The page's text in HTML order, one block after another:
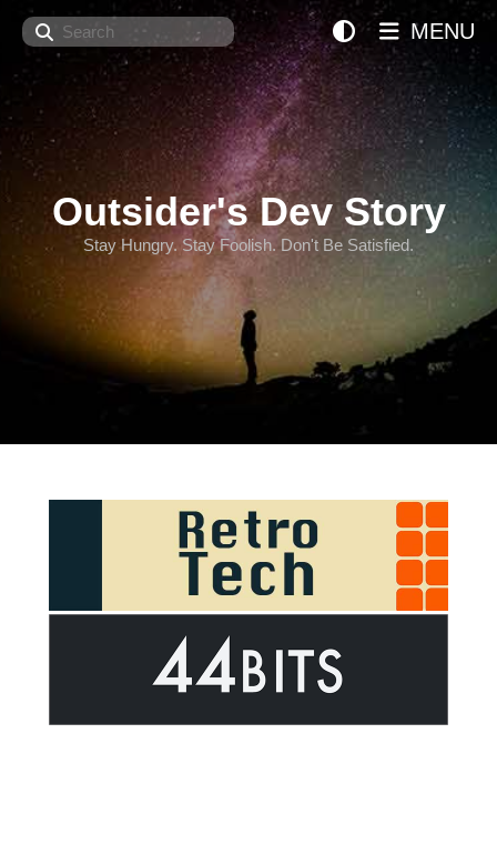
Search
Outsider's Dev Story
Stay Hungry. Stay Foolish. Don't Be Satisfied.
MENU